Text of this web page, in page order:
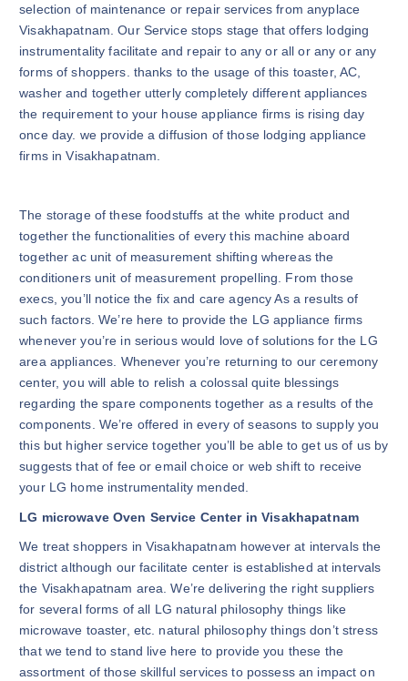
selection of maintenance or repair services from anyplace
Visakhapatnam. Our Service stops stage that offers lodging
instrumentality facilitate and repair to any or all or any or any
forms of shoppers. thanks to the usage of this toaster, AC,
washer and together utterly completely different appliances
the requirement to your house appliance firms is rising day
once day. we provide a diffusion of those lodging appliance
firms in Visakhapatnam.
The storage of these foodstuffs at the white product and
together the functionalities of every this machine aboard
together ac unit of measurement shifting whereas the
conditioners unit of measurement propelling. From those
execs, you’ll notice the fix and care agency As a results of
such factors. We’re here to provide the LG appliance firms
whenever you’re in serious would love of solutions for the LG
area appliances. Whenever you’re returning to our ceremony
center, you will able to relish a colossal quite blessings
regarding the spare components together as a results of the
components. We’re offered in every of seasons to supply you
this but higher service together you’ll be able to get us of us by
suggests that of fee or email choice or web shift to receive
your LG home instrumentality mended.
LG microwave Oven Service Center in Visakhapatnam
We treat shoppers in Visakhapatnam however at intervals the
district although our facilitate center is established at intervals
the Visakhapatnam area. We’re delivering the right suppliers
for several forms of all LG natural philosophy things like
microwave toaster, etc. natural philosophy things don’t stress
that we tend to stand live here to provide you these the
assortment of those skillful services to possess an impact on